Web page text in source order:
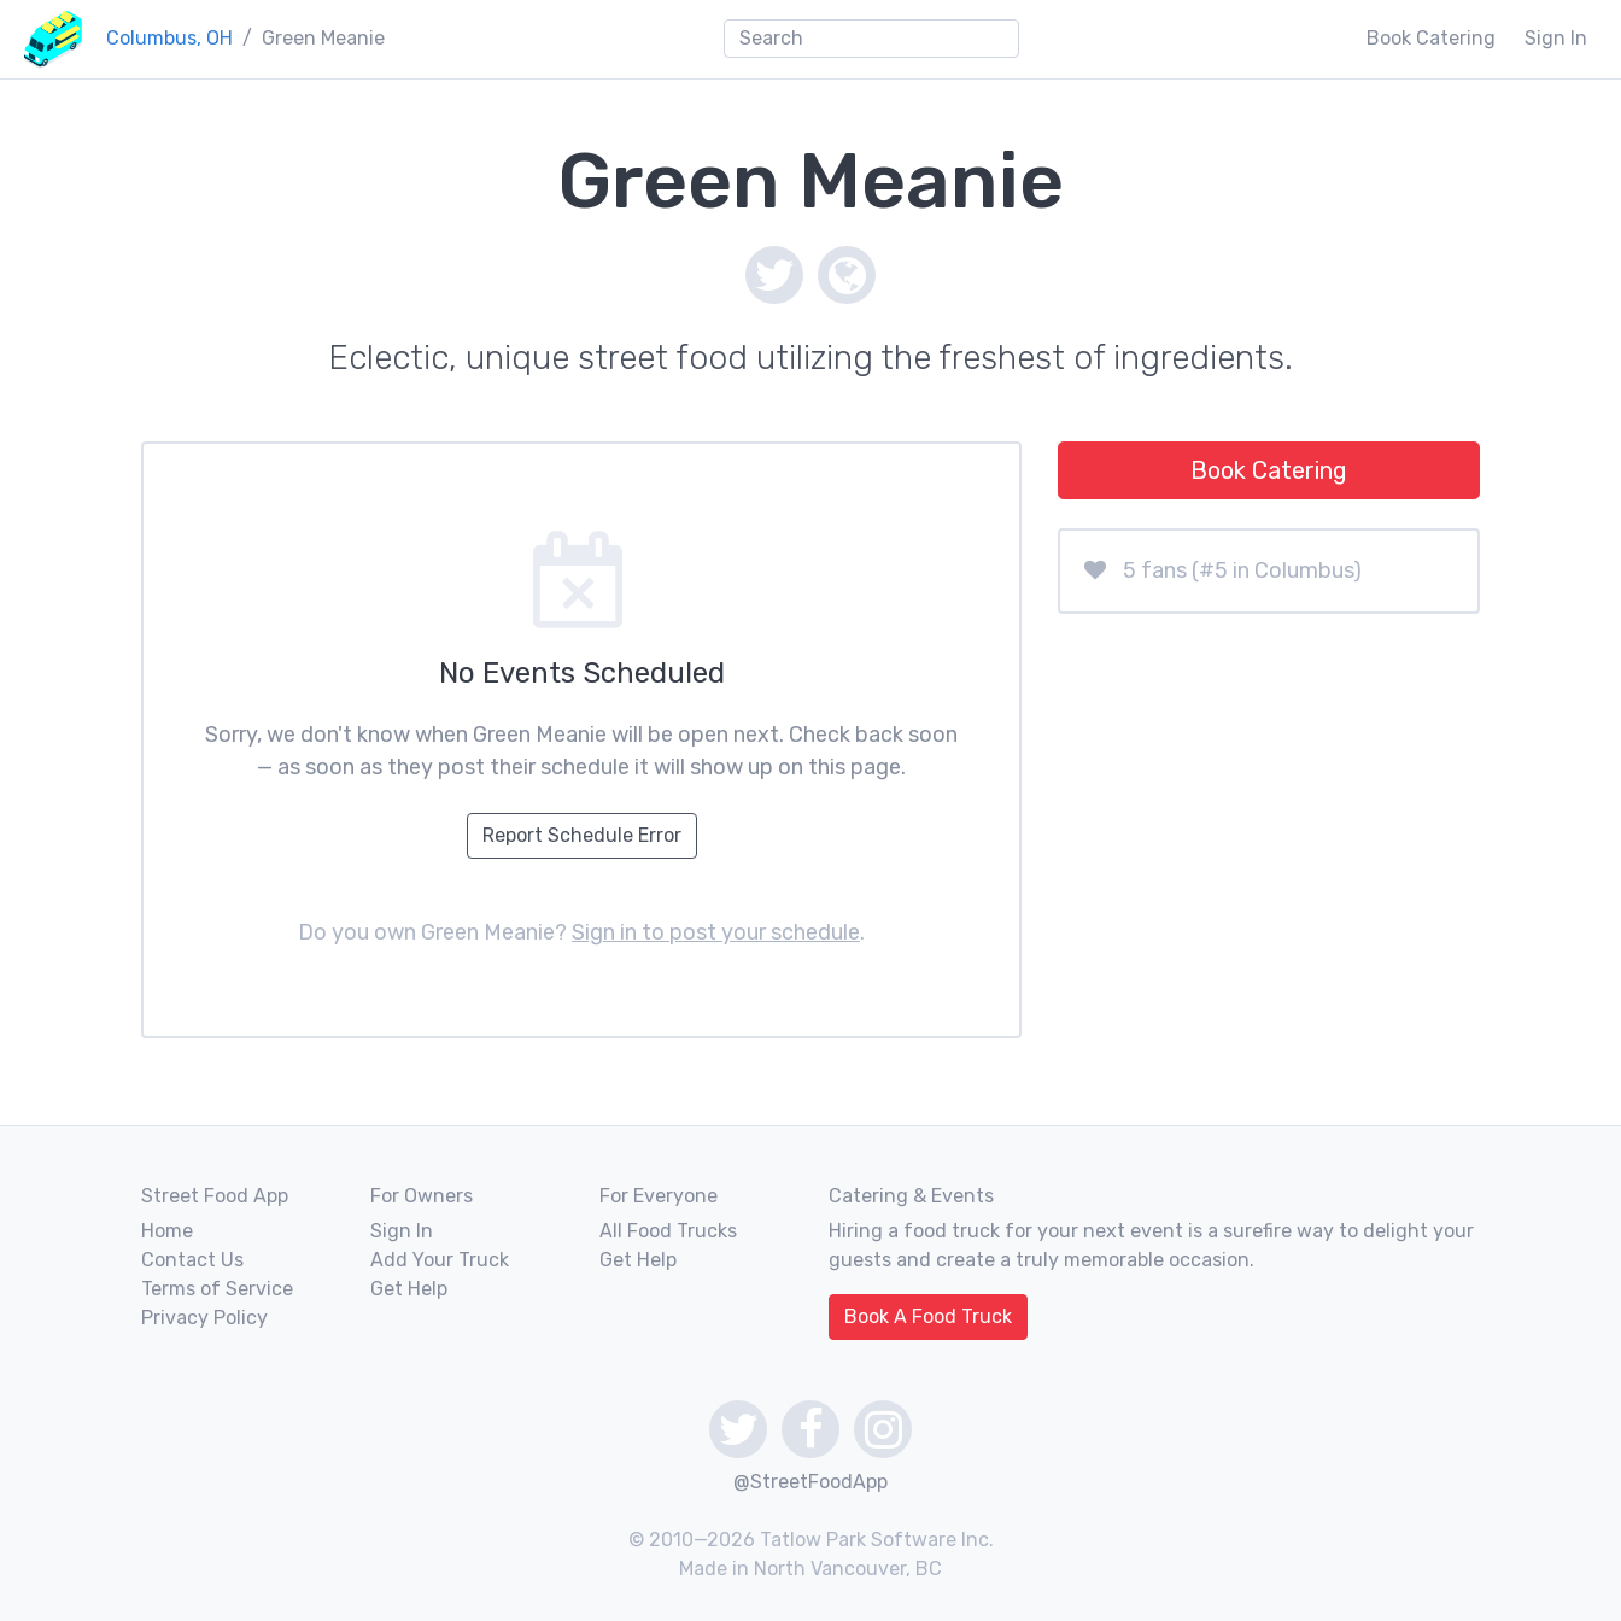
Columbus, OH Green Meanie Book Catering Sign In
Green Meanie
Eclectic, unique street food utilizing the freshest of ingredients.
No Events Scheduled
Sorry, we don't know when Green Meanie will be open next. Check back soon
— as soon as they post their schedule it will show up on this page.
Report Schedule Error
Do you own Green Meanie? Sign in to post your schedule.
Book Catering
5 fans (#5 in Columbus)
Street Food App
Home
Contact Us
Terms of Service
Privacy Policy
For Owners
Sign In
Add Your Truck
Get Help
For Everyone
All Food Trucks
Get Help
Catering & Events
Hiring a food truck for your next event is a surefire way to delight your
guests and create a truly memorable occasion.
Book A Food Truck
@StreetFoodApp
© 2010—2026 Tatlow Park Software Inc.
Made in North Vancouver, BC